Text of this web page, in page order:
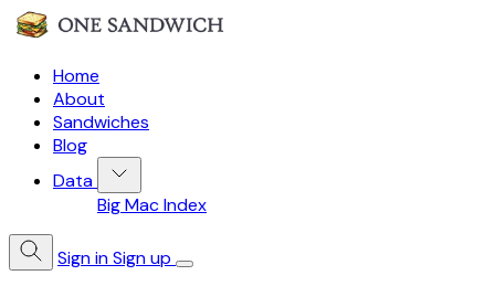
Home
About
Sandwiches
Blog
Data
Big Mac Index
Sign inSign up